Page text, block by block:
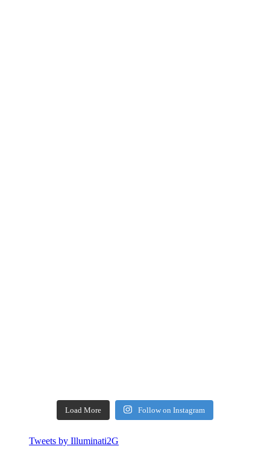
Load More Follow on Instagram
Tweets by Illuminati2G